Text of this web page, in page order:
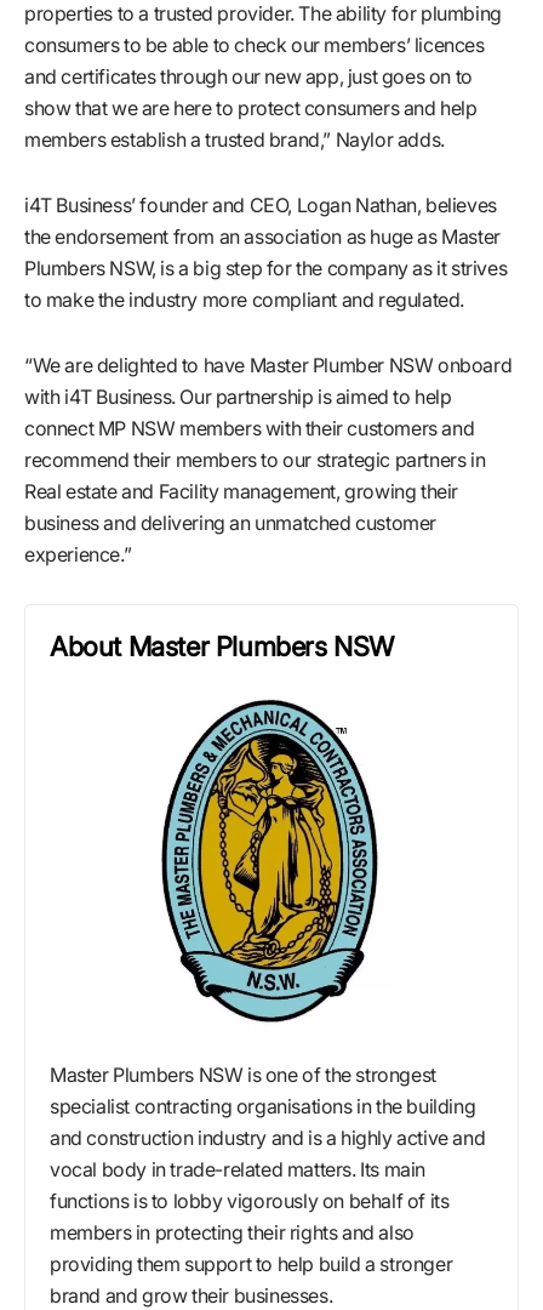
properties to a trusted provider. The ability for plumbing
consumers to be able to check our members’ licences
and certificates through our new app, just goes on to
show that we are here to protect consumers and help
members establish a trusted brand,” Naylor adds.
i4T Business’ founder and CEO, Logan Nathan, believes
the endorsement from an association as huge as Master
Plumbers NSW, is a big step for the company as it strives
to make the industry more compliant and regulated.
“We are delighted to have Master Plumber NSW onboard
with i4T Business. Our partnership is aimed to help
connect MP NSW members with their customers and
recommend their members to our strategic partners in
Real estate and Facility management, growing their
business and delivering an unmatched customer
experience.”
About Master Plumbers NSW
Master Plumbers NSW is one of the strongest
specialist contracting organisations in the building
and construction industry and is a highly active and
vocal body in trade-related matters. Its main
functions is to lobby vigorously on behalf of its
members in protecting their rights and also
providing them support to help build a stronger
brand and grow their businesses.